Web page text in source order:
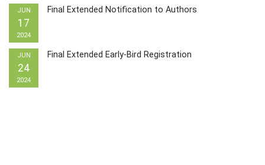
JUN
17
2024
Final Extended Notification to Authors
JUN
24
2024
Final Extended Early-Bird Registration